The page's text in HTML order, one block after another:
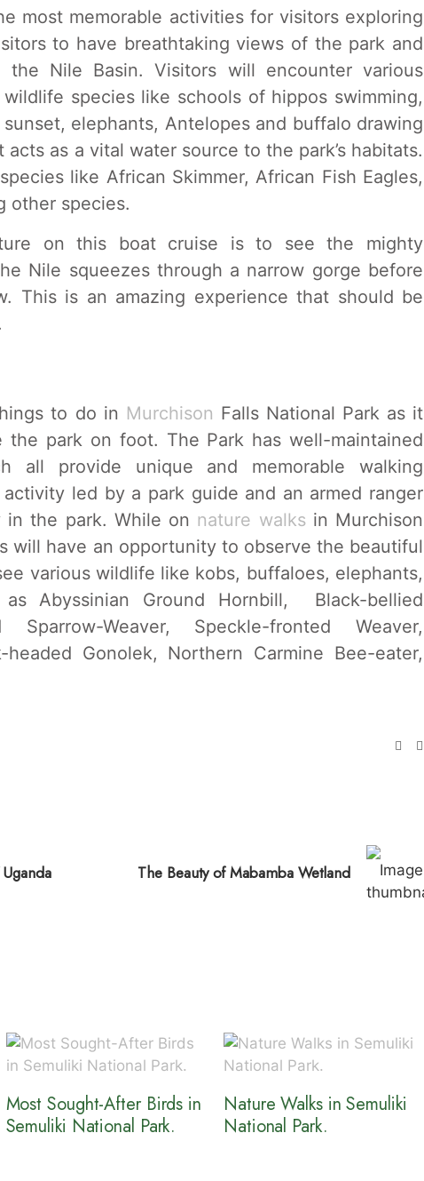
most memorable activities for visitors exploring
to have breathtaking views of the park and
Nile Basin. Visitors will encounter various
species like schools of hippos swimming,
elephants, Antelopes and buffalo drawing
as a vital water source to the park’s habitats.
like African Skimmer, African Fish Eagles,
other species.
on this boat cruise is to see the mighty
Nile squeezes through a narrow gorge before
This is an amazing experience that should be
to do in Murchison Falls National Park as it
the park on foot. The Park has well-maintained
all provide unique and memorable walking
activity led by a park guide and an armed ranger
in the park. While on nature walksin Murchison
will have an opportunity to observe the beautiful
various wildlife like kobs, buffaloes, elephants,
Abyssinian Ground Hornbill, Black-bellied
Sparrow-Weaver, Speckle-fronted Weaver,
headed Gonolek, Northern Carmine Bee-eater,
The Beauty of Mabamba Wetland
Most Sought-After Birds in
Semuliki National Park.
Nature Walks in Semuliki
National Park.